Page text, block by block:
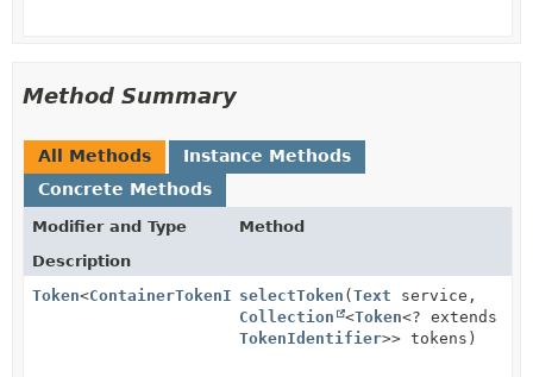
Method Summary
All Methods
Instance Methods
Concrete Methods
Modifier and Type
Method
Description
Token<ContainerTokenIdentifier >
selectToken (Text service,
Collection
<Token<? extends
TokenIdentifier>> tokens)